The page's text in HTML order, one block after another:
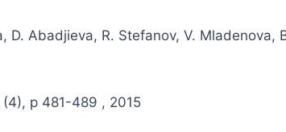
D. Abadjieva, R. Stefanov, V. Mladenova,
p 481-489 , 2015